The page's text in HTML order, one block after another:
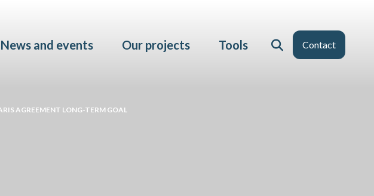
Contact
News and events Our projects Tools
AGREEMENT LONG-TERM GOAL